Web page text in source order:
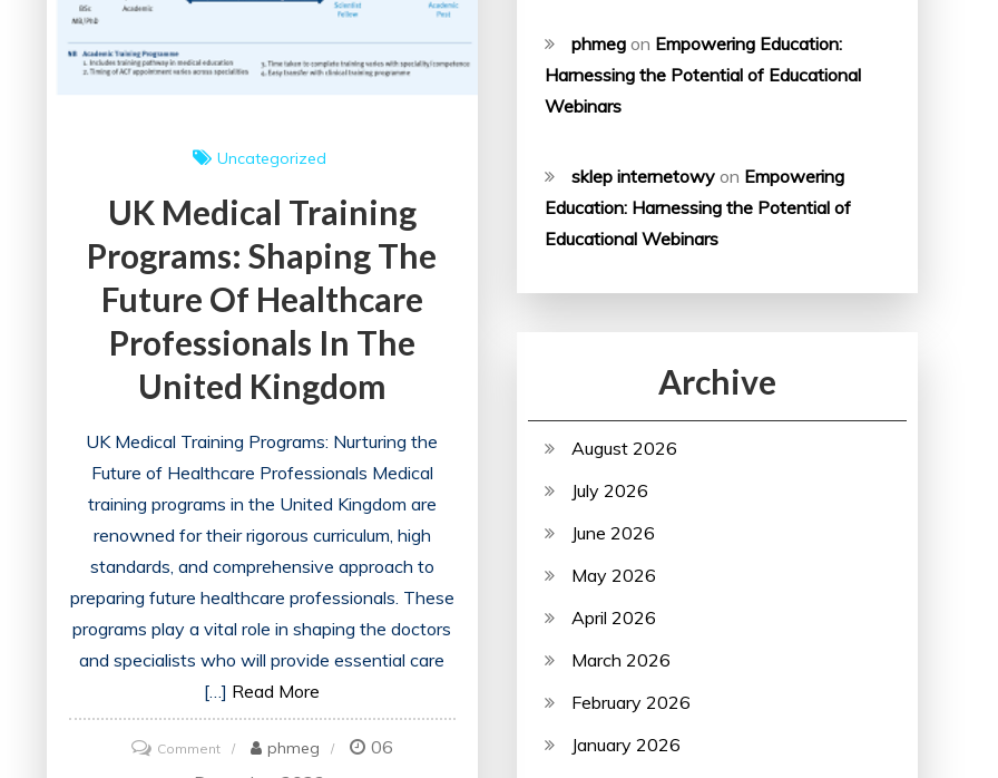
Uncategorized
UK Medical Training
Programs: Shaping The
Future Of Healthcare
Professionals In The
United Kingdom
UK Medical Training Programs: Nurturing the
Future of Healthcare Professionals Medical
training programs in the United Kingdom are
renowned for their rigorous curriculum, high
standards, and comprehensive approach to
preparing future healthcare professionals. These
programs play a vital role in shaping the doctors
and specialists who will provide essential care
[…] Read More
Commenton
phmeg
06
phmeg on Empowering Education:
Harnessing the Potential of Educational
Webinars
sklep internetowy on Empowering
Education: Harnessing the Potential of
Educational Webinars
Archive
August 2026
July 2026
June 2026
May 2026
April 2026
March 2026
February 2026
January 2026